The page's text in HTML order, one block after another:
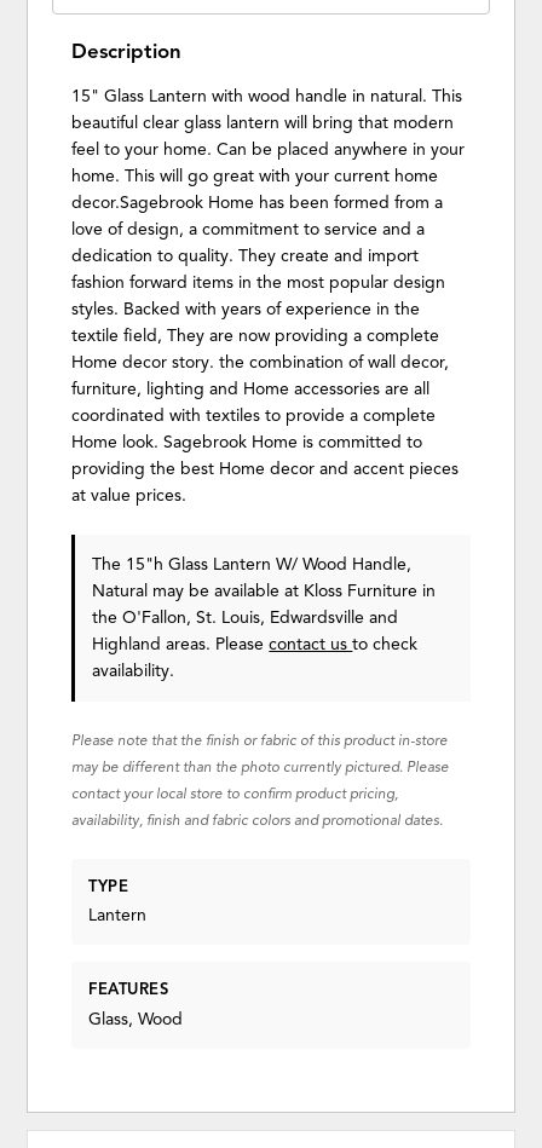
Description
15" Glass Lantern with wood handle in natural. This
beautiful clear glass lantern will bring that modern
feel to your home. Can be placed anywhere in your
home. This will go great with your current home
decor.Sagebrook Home has been formed from a
love of design, a commitment to service and a
dedication to quality. They create and import
fashion forward items in the most popular design
styles. Backed with years of experience in the
textile field, They are now providing a complete
Home decor story. the combination of wall decor,
furniture, lighting and Home accessories are all
coordinated with textiles to provide a complete
Home look. Sagebrook Home is committed to
providing the best Home decor and accent pieces
at value prices.
The 15"h Glass Lantern W/ Wood Handle,
Natural may be available at Kloss Furniture in
the O'Fallon, St. Louis, Edwardsville and
Highland areas. Pleasecontact usto check
availability.
Please note that the finish or fabric of this product in-store
may be different than the photo currently pictured. Please
contact your local store to confirm product pricing,
availability, finish and fabric colors and promotional dates.
TYPE
Lantern
FEATURES
Glass, Wood